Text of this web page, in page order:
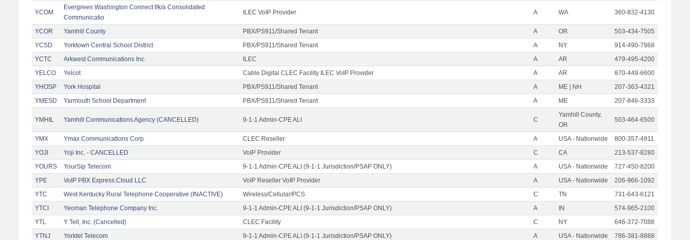
YCOM
Evergreen Washington Connect f/k/a Consolidated
Communicatio
ILEC VoIP Provider A WA 360-832-4130
YCOR Yamhill County PBX/PS911/Shared Tenant A OR
503-434-7505
YCSD
Yorktown Central School District PBX/PS911/Shared Tenant A NY
914-490-7968
YCTC
Arkwest Communications Inc. ILEC A AR
479-495-4200
YELCO
Yelcot Cable Digital CLEC Facility ILEC VoIP Provider A AR
870-449-6600
YHOSP
York Hospital PBX/PS911/Shared Tenant A ME | NH
207-363-4321
YMESD
Yarmouth School Department PBX/PS911/Shared Tenant A ME 207-846-3333
YMHIL Yamhill Communications Agency (CANCELLED) 9-1-1 Admin-CPE ALI C
Yamhill County,
OR
503-464-6500
YMX Ymax Communications Corp CLEC Reseller A USA - Nationwide
800-357-4911
YOJI
Yoji Inc. - CANCELLED VoIP Provider C CA
213-537-8280
YOURS
YourSip Telecom 9-1-1 Admin-CPE ALI (9-1-1 Jurisdiction/PSAP ONLY) A USA - Nationwide
727-450-8200
YPE
VoIP PBX Express.Cloud LLC VoIP Reseller VoIP Provider A USA - Nationwide
206-966-1092
YTC
West Kentucky Rural Telephone Cooperative (INACTIVE) Wireless/Cellular/PCS C TN
731-643-6121
YTCI
Yeoman Telephone Company Inc. 9-1-1 Admin-CPE ALI (9-1-1 Jurisdiction/PSAP ONLY) A IN
574-965-2100
YTL
Y Tell, Inc. (Cancelled) CLEC Facility C NY
646-372-7088
YTNJ
Yorktel Telecom 9-1-1 Admin-CPE ALI (9-1-1 Jurisdiction/PSAP ONLY) A USA - Nationwide
786-381-8888